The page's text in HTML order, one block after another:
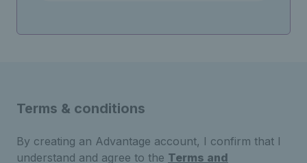
Terms & conditions
By creating an Advantage account, I confirm that I
understand and agree to the Terms and